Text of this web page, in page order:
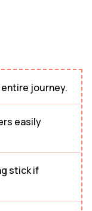
journey.
easily
stick if